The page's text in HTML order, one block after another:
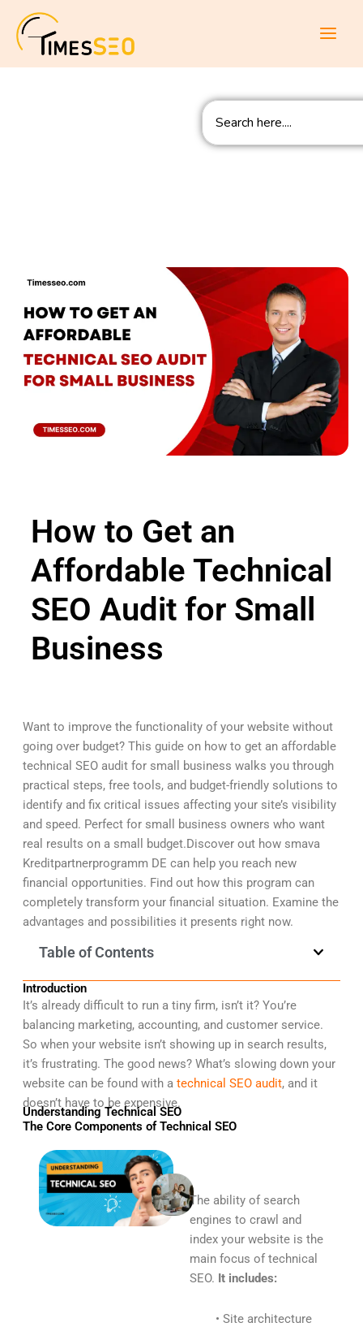
content
Search
How to Get an
Affordable Technical
SEO Audit for Small
Business
Want to improve the functionality of your website without
going over budget? This guide on how to get an affordable
technical SEO audit for small business walks you through
practical steps, free tools, and budget-friendly solutions to
identify and fix critical issues affecting your site’s visibility
and speed. Perfect for small business owners who want
real results on a small budget.Discover out how smava
Kreditpartnerprogramm DE can help you reach new
financial opportunities. Find out how this program can
completely transform your financial situation. Examine the
advantages and possibilities it presents right now.
Table of Contents
Introduction
It’s already difficult to run a tiny firm, isn’t it? You’re
balancing marketing, accounting, and customer service.
So when your website isn’t showing up in search results,
it’s frustrating. The good news? What’s slowing down your
website can be found with a technical SEO audit, and it
doesn’t have to be expensive.
Understanding Technical SEO
The Core Components of Technical SEO
The ability of search
engines to crawl and
index your website is the
main focus of technical
SEO. It includes:
• Site architecture